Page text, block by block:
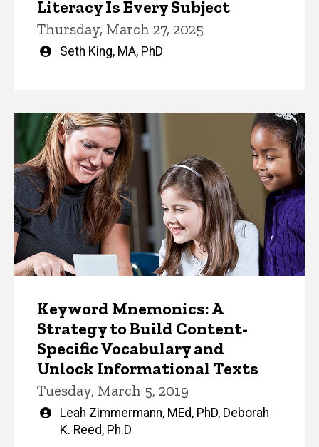
Literacy Is Every Subject
Thursday, March 27, 2025
Written
Seth King, MA, PhD
Keyword Mnemonics: A
Strategy to Build Content-
Specific Vocabulary and
Unlock Informational Texts
Tuesday, March 5, 2019
Written
by
Leah Zimmermann, MEd, PhD, Deborah
K. Reed, Ph.D